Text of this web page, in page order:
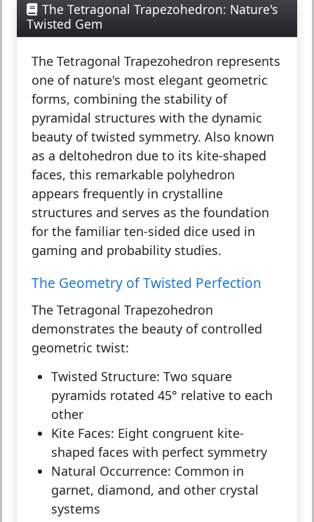
The Tetragonal Trapezohedron: Nature's
Twisted Gem
The Tetragonal Trapezohedron represents
one of nature's most elegant geometric
forms, combining the stability of
pyramidal structures with the dynamic
beauty of twisted symmetry. Also known
as a deltohedron due to its kite-shaped
faces, this remarkable polyhedron
appears frequently in crystalline
structures and serves as the foundation
for the familiar ten-sided dice used in
gaming and probability studies.
The Geometry of Twisted Perfection
The Tetragonal Trapezohedron
demonstrates the beauty of controlled
geometric twist:
Twisted Structure: Two square
pyramids rotated 45° relative to each
other
Kite Faces: Eight congruent kite-
shaped faces with perfect symmetry
Natural Occurrence: Common in
garnet, diamond, and other crystal
systems